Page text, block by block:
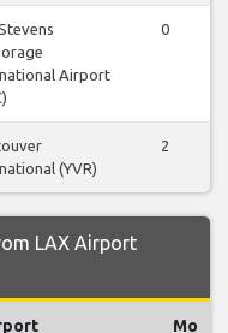
Airport
0
(YVR)
2
LAX Airport
Mo